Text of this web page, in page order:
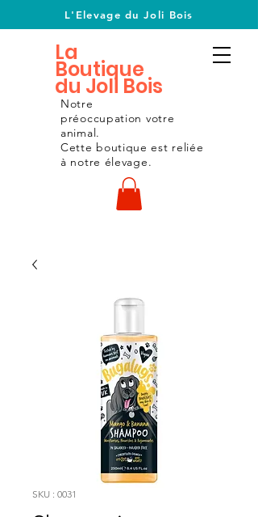
L'Elevage du Joli Bois
Notre
préoccupation votre
animal.
Cette boutique est reliée
à notre élevage.
La
Boutique
du Joli Bois
SKU : 0031